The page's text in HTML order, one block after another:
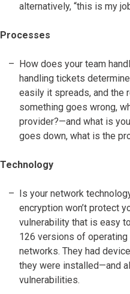
alternatively, “this is my
Processes
How does your team
handling tickets
easily it spreads, and the
something goes wrong,
provider?—and what is
goes down, what is the
Technology
Is your network
encryption won’t protect
vulnerability that is easy
126 versions of
networks. They had
they were installed—and
vulnerabilities.